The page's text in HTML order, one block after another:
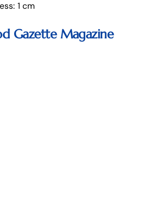
1 cm
Gazette Magazine